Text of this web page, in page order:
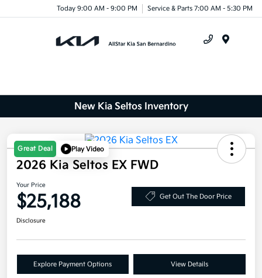
Today 9:00 AM - 9:00 PM Service & Parts 7:00 AM - 5:30 PM
New Kia Seltos Inventory
Great Deal Play Video
2026 Kia Seltos EX FWD
Your Price
$25,188 Get Out The Door Price
Disclosure
Explore Payment Options View Details